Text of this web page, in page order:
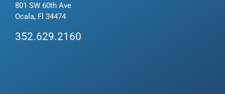
801 SW 60th Ave
Ocala, Fl 34474
352.629.2160